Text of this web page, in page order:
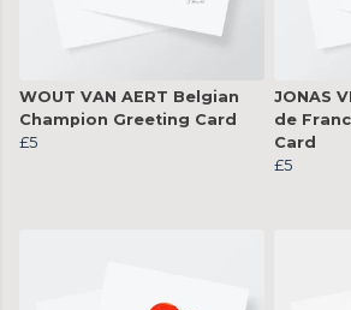
WOUT VAN AERT Belgian
Champion Greeting Card
£5
JONAS
de
Card
£5